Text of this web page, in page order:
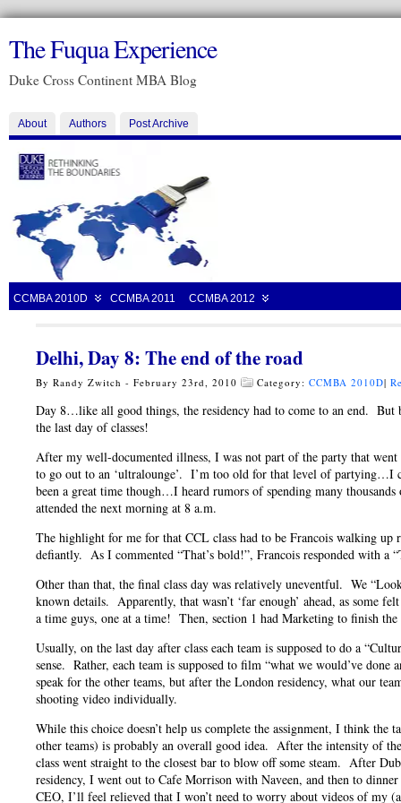
The Fuqua Experience
Duke Cross Continent MBA Blog
About Authors Post Archive
CCMBA 2010D CCMBA 2011 CCMBA 2012
Delhi, Day 8: The end of the road
By Randy Zwitch - February 23rd, 2010 Category: CCMBA 2010D|
Day 8…like all good things, the residency had to come to an end. But
the last day of classes!
After my well-documented illness, I was not part of the party that
to go out to an ‘ultralounge’. I’m too old for that level of partying…I
been a great time though…I heard rumors of spending many
attended the next morning at 8 a.m.
The highlight for me for that CCL class had to be Francois walking up
defiantly. As I commented “That’s bold!”, Francois responded with a
Other than that, the final class day was relatively uneventful. We
known details. Apparently, that wasn’t ‘far enough’ ahead, as some
a time guys, one at a time! Then, section 1 had Marketing to finish
Usually, on the last day after class each team is supposed to do a
sense. Rather, each team is supposed to film “what we would’ve
speak for the other teams, but after the London residency, what our
shooting video individually.
While this choice doesn’t help us complete the assignment, I think
other teams) is probably an overall good idea. After the intensity of
class went straight to the closest bar to blow off some steam. After
residency, I went out to Cafe Morrison with Naveen, and then to
CEO, I’ll feel relieved that I won’t need to worry about videos of my